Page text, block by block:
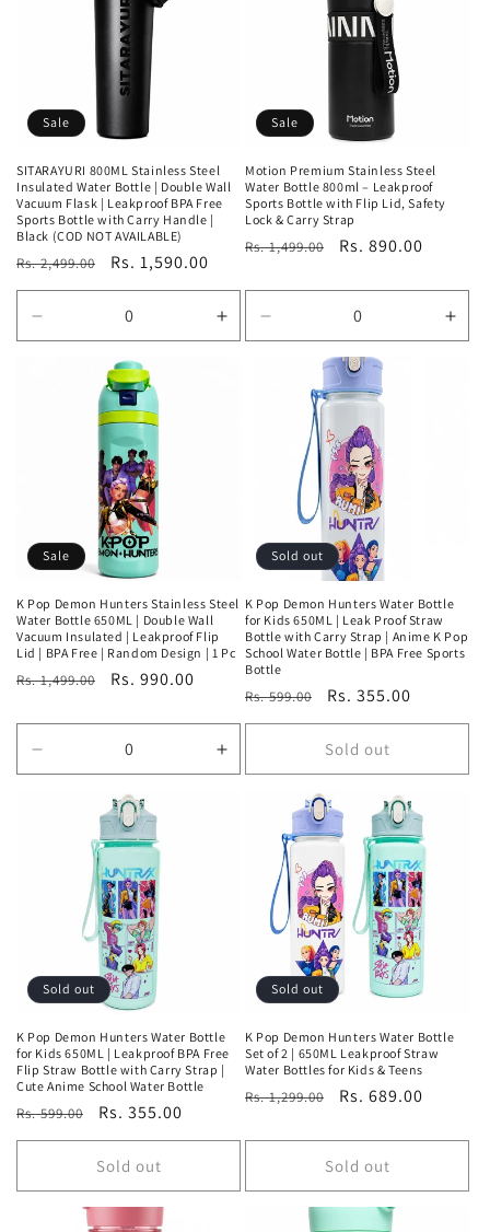
Sale
SITARAYURI 800ML Stainless Steel
Insulated Water Bottle | Double Wall
Vacuum Flask | Leakproof BPA Free
Sports Bottle with Carry Handle |
Black (COD NOT AVAILABLE)
Regular
price
Rs. 2,499.00
Sale
price
Rs. 1,590.00
quantity
Increase
quantity
Sale
Motion Premium Stainless Steel
Water Bottle 800ml – Leakproof
Sports Bottle with Flip Lid, Safety
Lock & Carry Strap
Regular
Rs. 1,499.00
Sale
Rs. 890.00
quantity
Default
Sale
K Pop Demon Hunters Stainless Steel
Water Bottle 650ML | Double Wall
Vacuum Insulated | Leakproof Flip
Lid | BPA Free | Random Design | 1 Pc
Regular
Rs. 1,499.00
Sale
Rs. 990.00
quantity
Increase
quantity
Sold out
K Pop Demon Hunters Water Bottle
for Kids 650ML | Leak Proof Straw
Bottle with Carry Strap | Anime K Pop
School Water Bottle | BPA Free Sports
Bottle
Regular
price
Rs. 599.00
Sale
price
Rs. 355.00
Sold out
Sold out
K Pop Demon Hunters Water Bottle
for Kids 650ML | Leakproof BPA Free
Flip Straw Bottle with Carry Strap |
Cute Anime School Water Bottle
Regular
price
Rs. 599.00
Sale
price
Rs. 355.00
Sold out
Sold out
K Pop Demon Hunters Water Bottle
Set of 2 | 650ML Leakproof Straw
Water Bottles for Kids & Teens
Regular
Rs. 1,299.00
Sale
Rs. 689.00
Sold out